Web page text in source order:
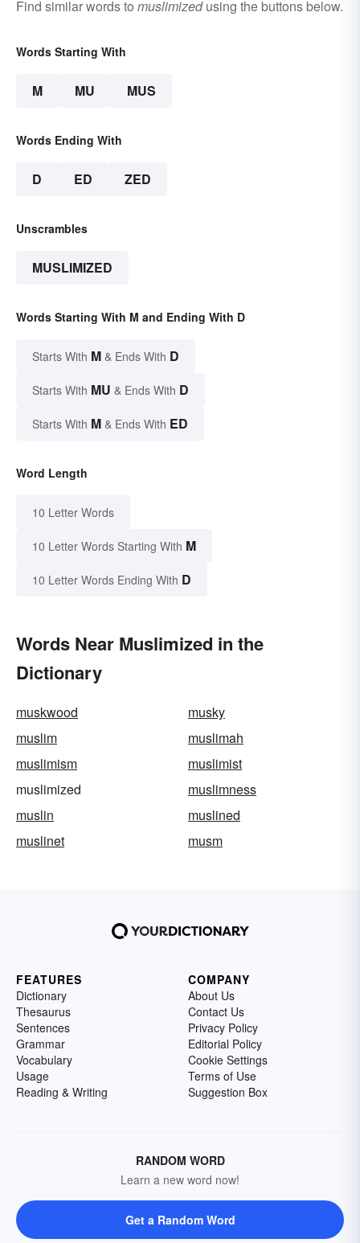
Find similar words to muslimizedusing the buttons below.
Words Starting With
M MU MUS
Words Ending With
D ED ZED
Unscrambles
MUSLIMIZED
Words Starting With M and Ending With D
Starts With M & Ends With D
Starts With MU & Ends With D
Starts With M & Ends With ED
Word Length
10 Letter Words
10 Letter Words Starting With M
10 Letter Words Ending With D
Words Near Muslimized in the
Dictionary
muskwood
musky
muslim
muslimah
muslimism
muslimist
muslimized
muslimness
muslin
muslined
muslinet
musm
FEATURES
Dictionary
Thesaurus
Sentences
Grammar
Vocabulary
Usage
Reading & Writing
COMPANY
About Us
Contact Us
Privacy Policy
Editorial Policy
Cookie Settings
Terms of Use
Suggestion Box
RANDOM WORD
Learn a new word now!
Get a Random Word